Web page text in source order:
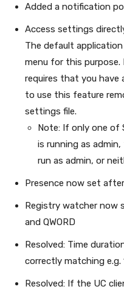
Added a notification
Access settings
The default
menu for this
requires that you
to use this feature
settings file.
Note: If only one of
is running as
run as admin, or
Presence now set
Registry watcher now
and QWORD
Resolved: Time
correctly matching e.g.
Resolved: If the UC